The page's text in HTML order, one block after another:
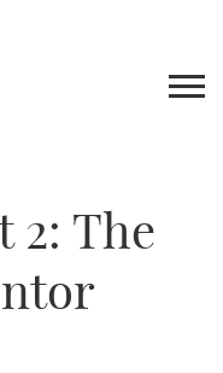
2: The